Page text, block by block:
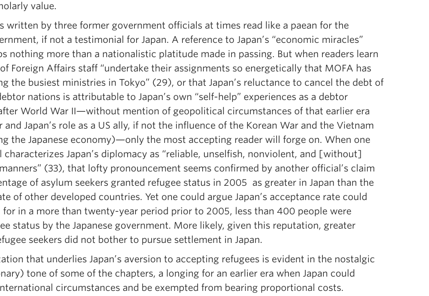
value.
written by three former government officials at times read like a paean for the
if not a testimonial for Japan. A reference to Japan’s “economic miracles”
nothing more than a nationalistic platitude made in passing. But when readers learn
Foreign Affairs staff “undertake their assignments so energetically that MOFA has
the busiest ministries in Tokyo” (29), or that Japan’s reluctance to cancel the debt of
nations is attributable to Japan’s own “self-help” experiences as a debtor
World War II—without mention of geopolitical circumstances of that earlier era
and Japan’s role as a US ally, if not the influence of the Korean War and the Vietnam
the Japanese economy)—only the most accepting reader will forge on. When one
Japan’s diplomacy as “reliable, unselfish, nonviolent, and [without]
(33), that lofty pronouncement seems confirmed by another official’s claim
of asylum seekers granted refugee status in 2005 as greater in Japan than the
of other developed countries. Yet one could argue Japan’s acceptance rate could
for in a more than twenty-year period prior to 2005, less than 400 people were
status by the Japanese government. More likely, given this reputation, greater
seekers did not bother to pursue settlement in Japan.
that underlies Japan’s aversion to accepting refugees is evident in the nostalgic
tone of some of the chapters, a longing for an earlier era when Japan could
circumstances and be exempted from bearing proportional costs.